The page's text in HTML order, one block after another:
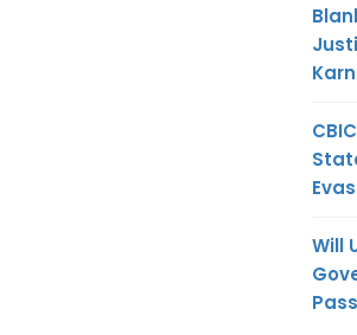
Will